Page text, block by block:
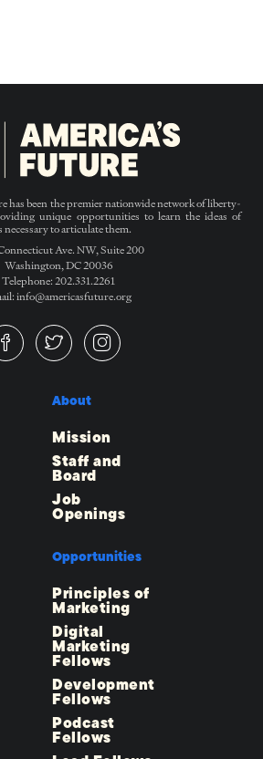
has been the premier nationwide network of liberty-
unique opportunities to learn the ideas of
to articulate them.
Ave. NW, Suite 200
Washington, DC 20036
Telephone: 202.331.2261
info@americasfuture.org
About
Mission
Staff and
Board
Job
Openings
Opportunities
Principles of
Marketing
Digital
Marketing
Fellows
Development
Fellows
Podcast
Fellows